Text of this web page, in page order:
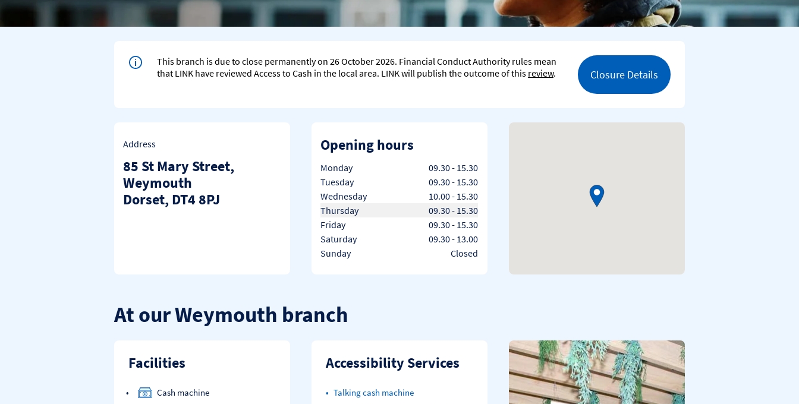
This branch is due to close permanently on 26 October 2026. Financial Conduct Authority rules mean
that LINK have reviewed Access to Cash in the local area. LINK will publish the outcome of this review. Closure Details
Address
85 St Mary Street,
Weymouth
Dorset DT4 8PJ
Opening hours
Day of the Week
Monday 09.30- 15.30
Tuesday
09.30- 15.30
Wednesday
10.00- 15.30
Thursday
09.30- 15.30
Friday
09.30- 15.30
Saturday
09.30- 13.00
Sunday
Closed
At our Weymouth branch
Facilities
Cash machine
Accessibility Services
Talking cash machine